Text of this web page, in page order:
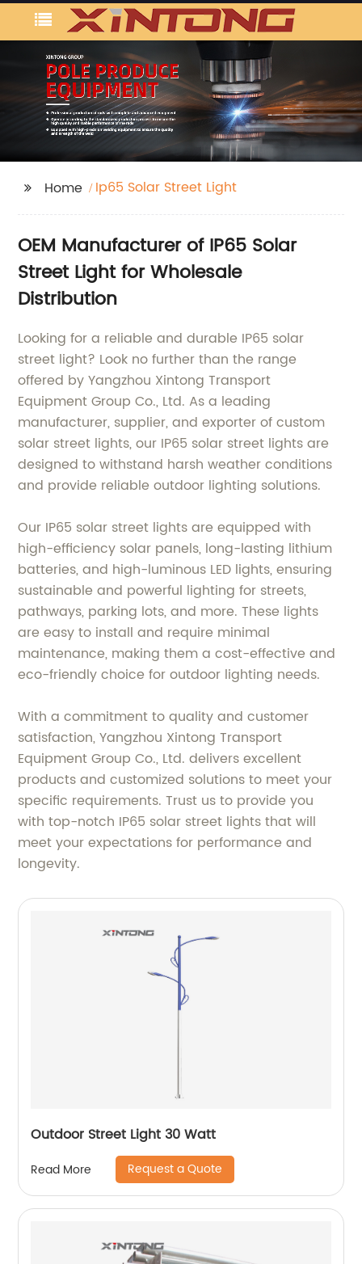
Home Ip65 Solar Street Light
OEM Manufacturer of IP65 Solar
Street Light for Wholesale
Distribution
Looking for a reliable and durable IP65 solar
street light? Look no further than the range
offered by Yangzhou Xintong Transport
Equipment Group Co., Ltd. As a leading
manufacturer, supplier, and exporter of custom
solar street lights, our IP65 solar street lights are
designed to withstand harsh weather conditions
and provide reliable outdoor lighting solutions.
Our IP65 solar street lights are equipped with
high-efficiency solar panels, long-lasting lithium
batteries, and high-luminous LED lights, ensuring
sustainable and powerful lighting for streets,
pathways, parking lots, and more. These lights
are easy to install and require minimal
maintenance, making them a cost-effective and
eco-friendly choice for outdoor lighting needs.
With a commitment to quality and customer
satisfaction, Yangzhou Xintong Transport
Equipment Group Co., Ltd. delivers excellent
products and customized solutions to meet your
specific requirements. Trust us to provide you
with top-notch IP65 solar street lights that will
meet your expectations for performance and
longevity.
Outdoor Street Light 30 Watt
Read More Request a Quote